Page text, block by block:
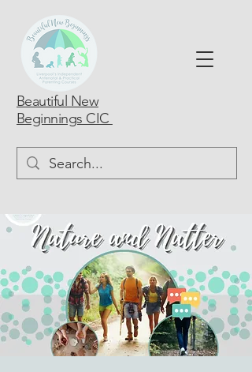
Beautiful New
Beginnings CIC